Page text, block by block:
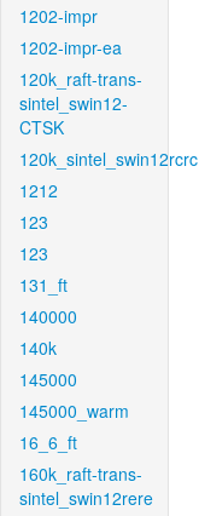
1202-impr
1202-impr-ea
120k_raft-trans-
sintel_swin12-
CTSK
120k_sintel_swin12rcrc
1212
123
123
131_ft
140000
140k
145000
145000_warm
16_6_ft
160k_raft-trans-
sintel_swin12rere